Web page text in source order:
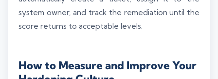
system owner, and track the remediation until the
score returns to acceptable levels.
How to Measure and Improve Your